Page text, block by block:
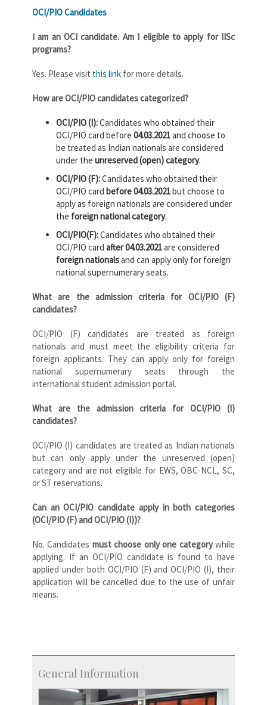
OCI/PIO Candidates
I am an OCI candidate. Am I eligible to apply for IISc
programs?
Yes. Please visit this link for more details.
How are OCI/PIO candidates categorized?
OCI/PIO (I):Candidates who obtained their
OCI/PIO card before 04.03.2021and choose to
be treated as Indian nationals are considered
under the unreserved (open) category.
OCI/PIO (F):Candidates who obtained their
OCI/PIO card before 04.03.2021but choose to
apply as foreign nationals are considered under
the foreign national category.
OCI/PIO(F):Candidates who obtained their
OCI/PIO card after 04.03.2021are considered
foreign nationalsand can apply only for foreign
national supernumerary seats.
What are the admission criteria for OCI/PIO (F)
candidates?
OCI/PIO (F) candidates are treated as foreign
nationals and must meet the eligibility criteria for
foreign applicants. They can apply only for foreign
national supernumerary seats through the
international student admission portal.
What are the admission criteria for OCI/PIO (I)
candidates?
OCI/PIO (I) candidates are treated as Indian nationals
but can only apply under the unreserved (open)
category and are not eligible for EWS, OBC-NCL, SC,
or ST reservations.
Can an OCI/PIO candidate apply in both categories
(OCI/PIO (F) and OCI/PIO (I))?
No. Candidates must choose only one categorywhile
applying. If an OCI/PIO candidate is found to have
applied under both OCI/PIO (F) and OCI/PIO (I), their
application will be cancelled due to the use of unfair
means.
General Information